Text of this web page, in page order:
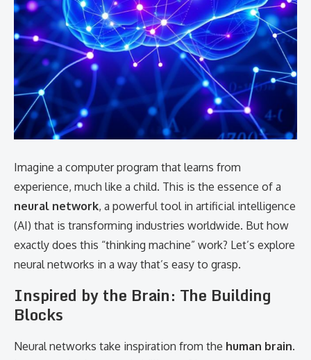
Imagine a computer program that learns from
experience, much like a child. This is the essence of a
neural network, a powerful tool in artificial intelligence
(AI) that is transforming industries worldwide. But how
exactly does this “thinking machine” work? Let’s explore
neural networks in a way that’s easy to grasp.
Inspired by the Brain: The Building
Blocks
Neural networks take inspiration from the human brain.